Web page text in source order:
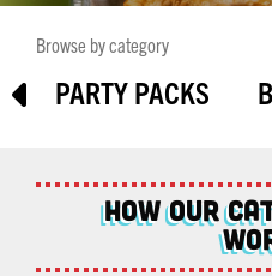
Browse by category
PARTY PACKS
How Our